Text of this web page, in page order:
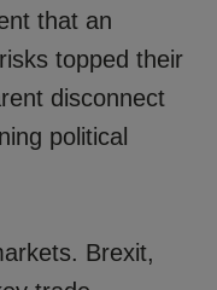
that an
topped their
disconnect
political
Brexit,